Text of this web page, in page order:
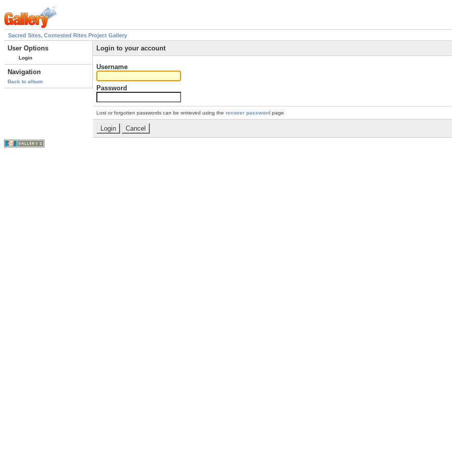
Sacred Sites, Contested Rites Project Gallery
User Options
Login
Navigation
Back to album
Login to your account
Username
Password
Lost or forgotten passwords can be retrieved using the recover password page